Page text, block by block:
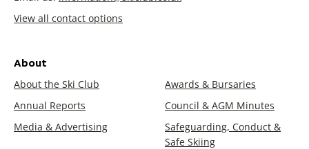
View all contact options
About
About the Ski Club
Awards & Bursaries
Annual Reports
Council & AGM Minutes
Media & Advertising
Safeguarding, Conduct &
Safe Skiing